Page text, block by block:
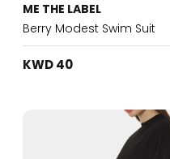
ME THE LABEL
Berry Modest Swim Suit
KWD 40